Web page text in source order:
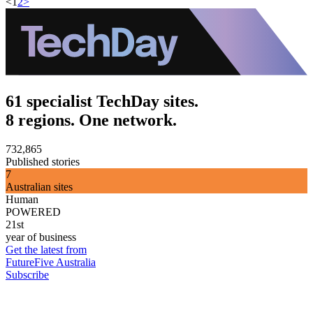
61 specialist TechDay sites.
8 regions. One network.
732,865
Published stories
7
Australian sites
Human
POWERED
21st
year of business
Get the latest from
FutureFive Australia
Subscribe